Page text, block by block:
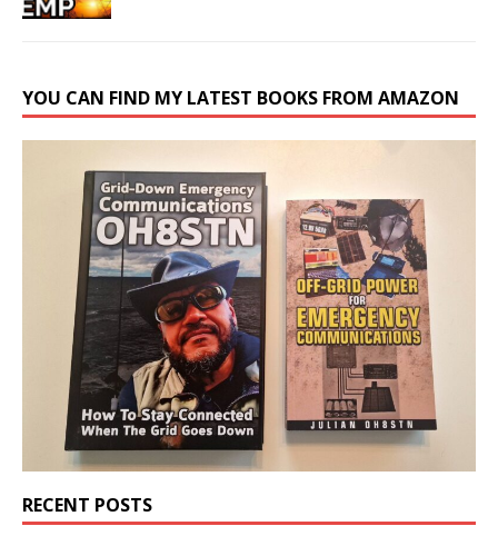
YOU CAN FIND MY LATEST BOOKS FROM AMAZON
RECENT POSTS